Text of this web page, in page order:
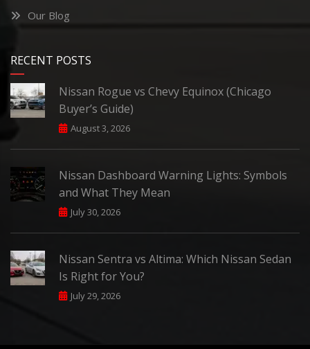
Our Blog
RECENT POSTS
Nissan Rogue vs Chevy Equinox (Chicago
Buyer’s Guide)
August 3, 2026
Nissan Dashboard Warning Lights: Symbols
and What They Mean
July 30, 2026
Nissan Sentra vs Altima: Which Nissan Sedan
Is Right for You?
July 29, 2026